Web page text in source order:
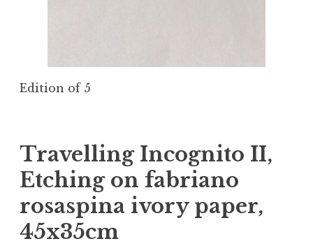
Edition of 5
Travelling Incognito II,
Etching on fabriano
rosaspina ivory paper,
45x35cm